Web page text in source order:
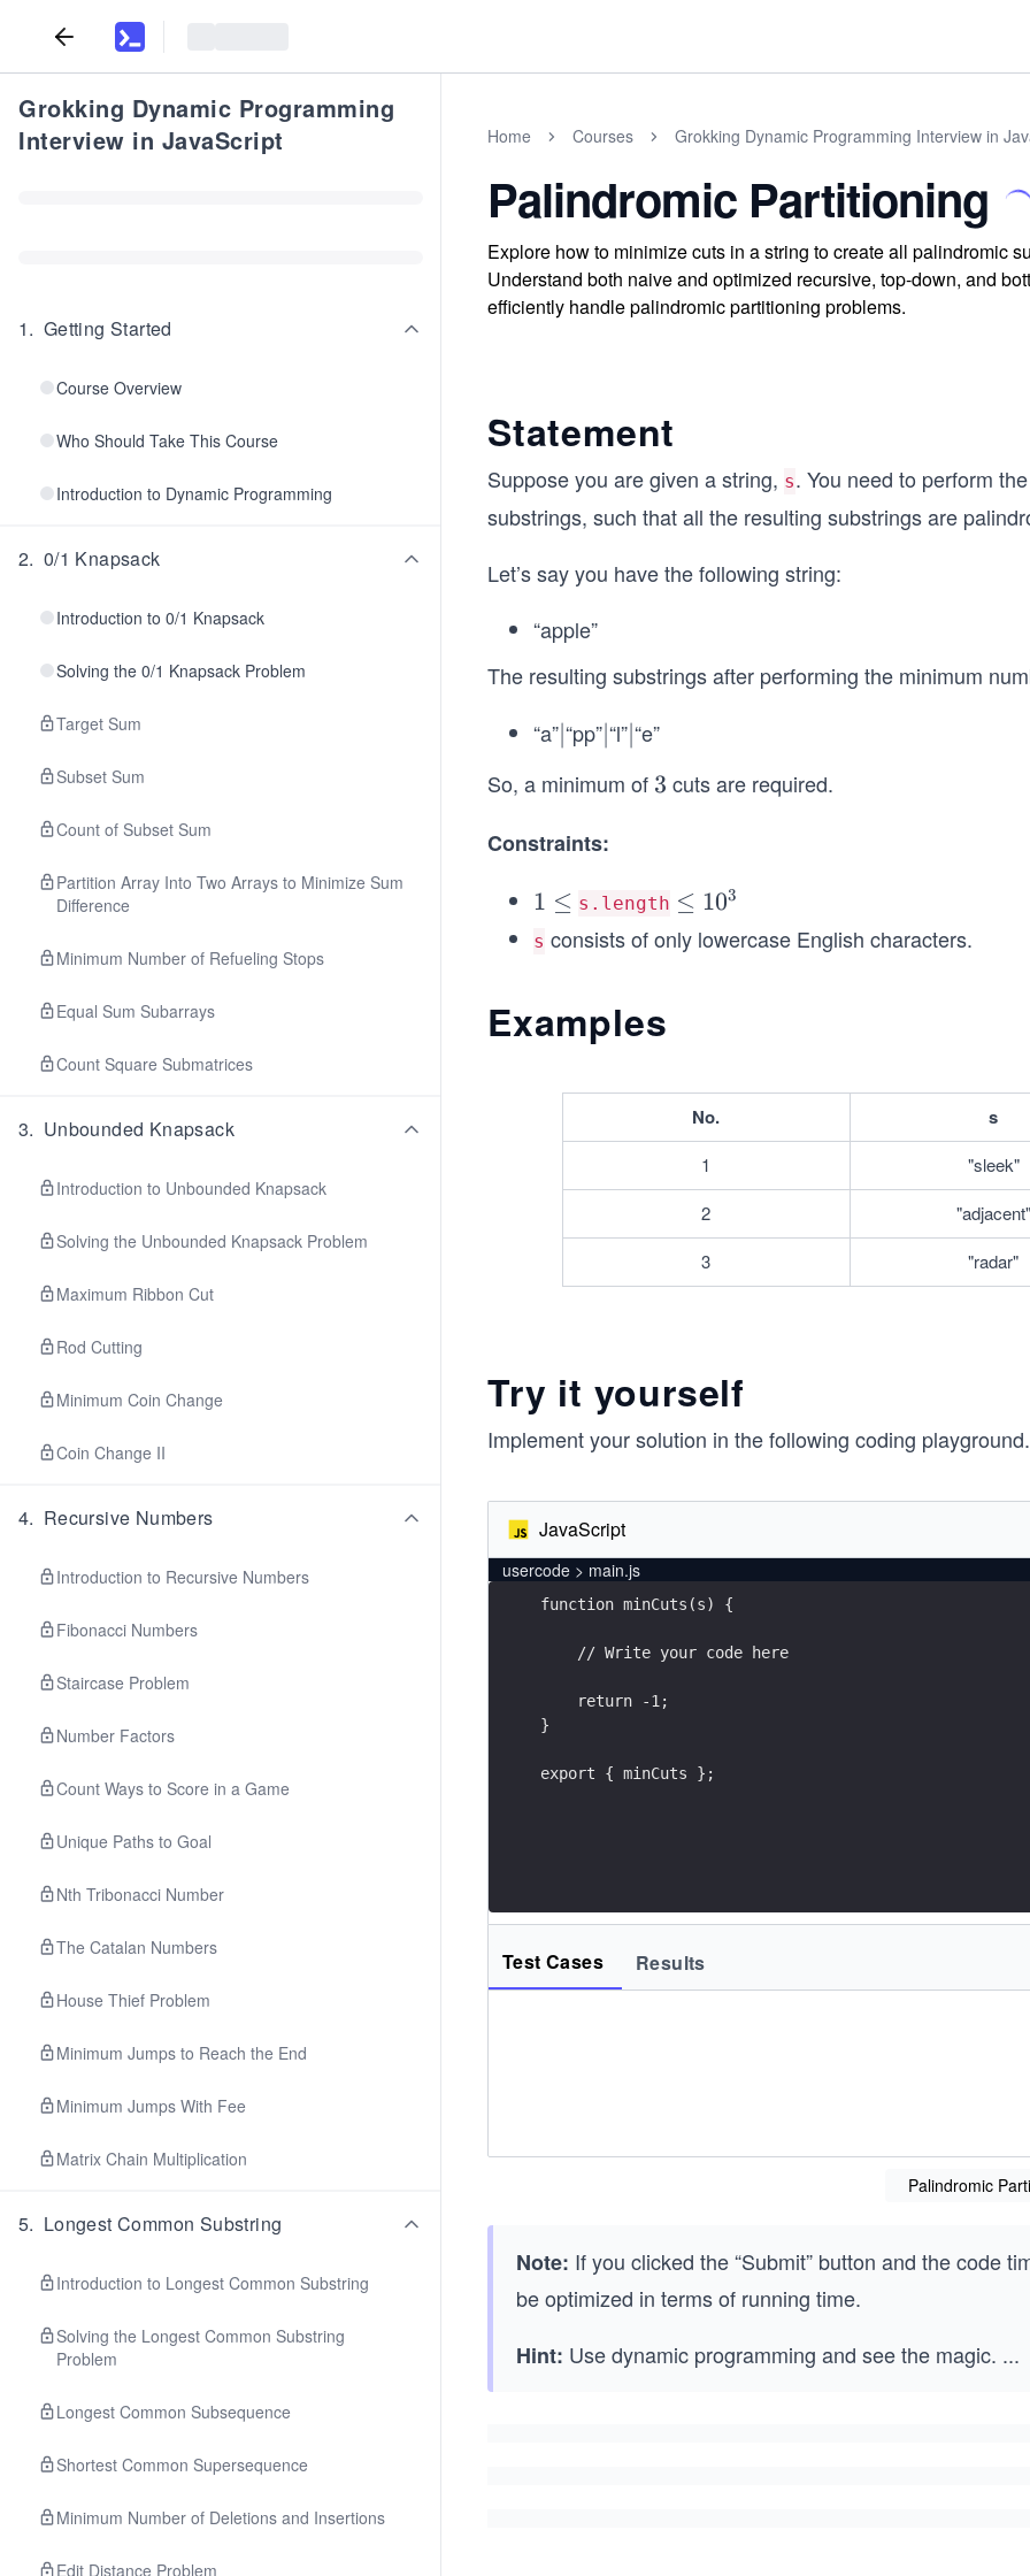
Grokking Dynamic Programming
Interview in JavaScript
1. Getting Started
Course Overview
Who Should Take This Course
Introduction to Dynamic Programming
2. 0/1 Knapsack
Introduction to 0/1 Knapsack
Solving the 0/1 Knapsack Problem
Target Sum
Subset Sum
Count of Subset Sum
Partition Array Into Two Arrays to Minimize Sum
Difference
Minimum Number of Refueling Stops
Equal Sum Subarrays
Count Square Submatrices
3. Unbounded Knapsack
Introduction to Unbounded Knapsack
Solving the Unbounded Knapsack Problem
Maximum Ribbon Cut
Rod Cutting
Minimum Coin Change
Coin Change II
4. Recursive Numbers
Introduction to Recursive Numbers
Fibonacci Numbers
Staircase Problem
Number Factors
Count Ways to Score in a Game
Unique Paths to Goal
Nth Tribonacci Number
The Catalan Numbers
House Thief Problem
Minimum Jumps to Reach the End
Minimum Jumps With Fee
Matrix Chain Multiplication
5. Longest Common Substring
Introduction to Longest Common Substring
Solving the Longest Common Substring
Problem
Longest Common Subsequence
Shortest Common Supersequence
Minimum Number of Deletions and Insertions
Edit Distance Problem
Home Courses Grokking Dynamic Programming Interview in
Palindromic Partitioning
Explore how to minimize cuts in a string to create all palindromic
Understand both naive and optimized recursive, top-down, and
efficiently handle palindromic partitioning problems.
Statement
Suppose you are given a string, s. You need to perform
substrings, such that all the resulting substrings are
Let’s say you have the following string:
“apple”
The resulting substrings after performing the minimum
“a”|∣“pp”|∣“l”|∣“e”
So, a minimum of 3
3 cuts are required.
Constraints:
1
\l
1 ≤ s.length \l
e
q
≤ 103
s consists of only lowercase English characters.
Examples
No. s
1 "sleek"
2
"adjacent"
3
"radar"
Try it yourself
Implement your solution in the following coding playground.
JavaScript
usercode > main.js
export { minCuts };
Test Cases Results
Palindromic
Note: If you clicked the “Submit” button and the code
be optimized in terms of running time.
Hint: Use dynamic programming and see the magic. ...